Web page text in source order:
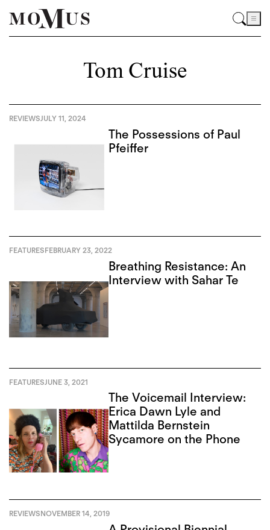
Tom Cruise
REVIEWSJULY 11, 2024
The Possessions of Paul
Pfeiffer
FEATURESFEBRUARY 23, 2022
Breathing Resistance: An
Interview with Sahar Te
FEATURESJUNE 3, 2021
The Voicemail Interview:
Erica Dawn Lyle and
Mattilda Bernstein
Sycamore on the Phone
REVIEWSNOVEMBER 14, 2019